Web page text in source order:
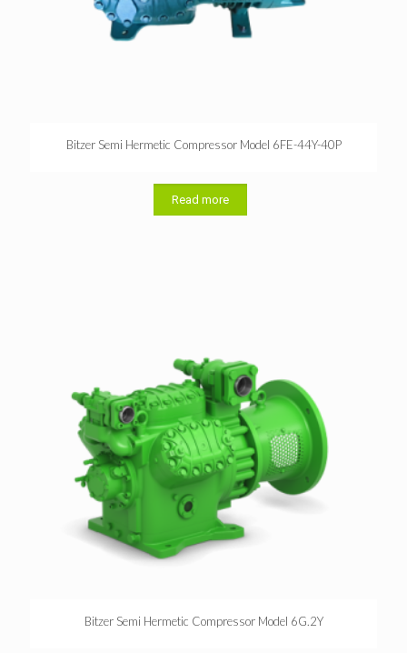
Bitzer Semi Hermetic Compressor Model 6FE-44Y-40P
Read more
Bitzer Semi Hermetic Compressor Model 6G.2Y